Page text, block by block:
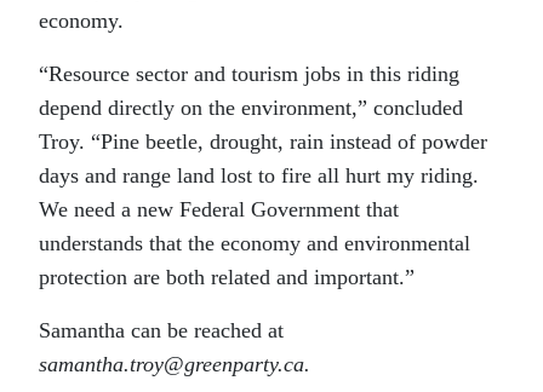
economy.
“Resource sector and tourism jobs in this riding
depend directly on the environment,” concluded
Troy. “Pine beetle, drought, rain instead of powder
days and range land lost to fire all hurt my riding.
We need a new Federal Government that
understands that the economy and environmental
protection are both related and important.”
Samantha can be reached at
samantha.troy@greenparty.ca.